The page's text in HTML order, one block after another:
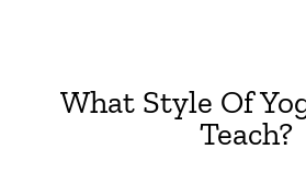
What Style Of
Teach?